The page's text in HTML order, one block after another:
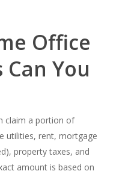
Office
Can You
claim a portion of
utilities, rent, mortgage
property taxes, and
amount is based on